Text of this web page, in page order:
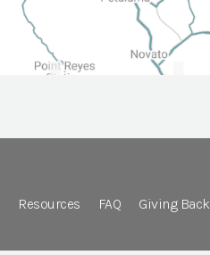
Resources FAQ Giving Back